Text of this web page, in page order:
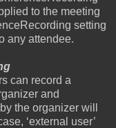
to the meeting
setting
any attendee.
can record a
and
the organizer will
‘external user’